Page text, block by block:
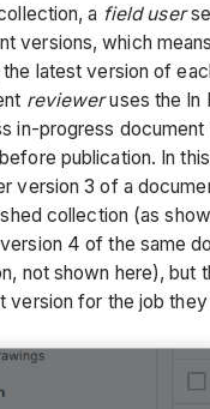
a field user
versions, which
latest version of
revieweruses the In
in-progress document
publication. In
version 3 of a
collection (as
4 of the same
not shown here), but
version for the job